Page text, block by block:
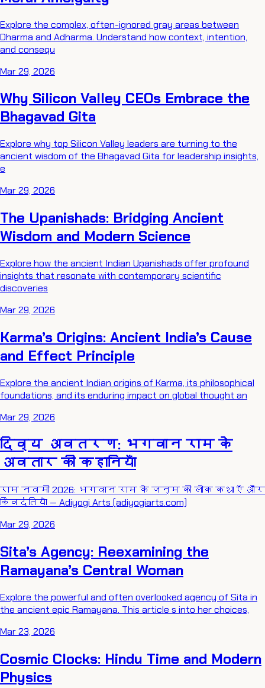
Explore the complex, often-ignored gray areas between
Dharma and Adharma. Understand how context, intention,
and consequ
Mar 29, 2026
Why Silicon Valley CEOs Embrace the
Bhagavad Gita
Explore why top Silicon Valley leaders are turning to the
ancient wisdom of the Bhagavad Gita for leadership insights,
e
Mar 29, 2026
The Upanishads: Bridging Ancient
Wisdom and Modern Science
Explore how the ancient Indian Upanishads offer profound
insights that resonate with contemporary scientific
discoveries
Mar 29, 2026
Karma’s Origins: Ancient India’s Cause
and Effect Principle
Explore the ancient Indian origins of Karma, its philosophical
foundations, and its enduring impact on global thought an
Mar 29, 2026
दिव्य अवतरण: भगवान राम के
अवतार की कहानियाँ
राम नवमी 2026: भगवान राम के जन्म की लोक कथाएँ और
किंवदंतियाँ — Adiyogi Arts (adiyogiarts.com)
Mar 29, 2026
Sita’s Agency: Reexamining the
Ramayana’s Central Woman
Explore the powerful and often overlooked agency of Sita in
the ancient epic Ramayana. This article s into her choices,
Mar 23, 2026
Cosmic Clocks: Hindu Time and Modern
Physics